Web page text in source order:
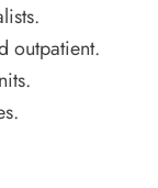
outpatient.